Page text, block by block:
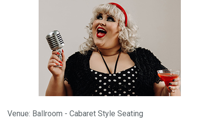
Venue: Ballroom - Cabaret Style Seating